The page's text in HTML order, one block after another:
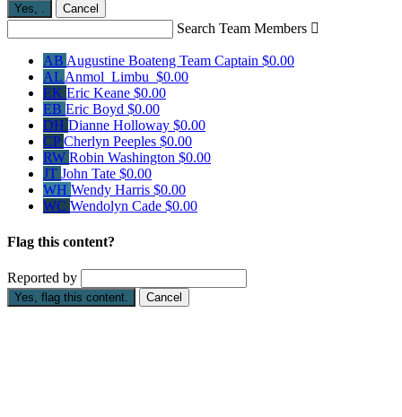
Yes, . Cancel
Search Team Members 
AB Augustine Boateng Team Captain $0.00
AL Anmol Limbu $0.00
EK Eric Keane $0.00
EB Eric Boyd $0.00
DH Dianne Holloway $0.00
CPCherlyn Peeples $0.00
RW Robin Washington $0.00
JT John Tate $0.00
WH Wendy Harris $0.00
WC Wendolyn Cade $0.00
Flag this content?
Reported by
Yes, flag this content. Cancel